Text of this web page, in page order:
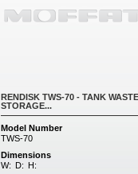
RENDISK TWS-70 - TANK WASTE
STORAGE...
Model Number
TWS-70
Dimensions
W: D: H: